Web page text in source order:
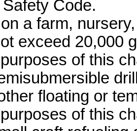
Code.
a farm,
exceed 20,000
of this
floating or
of this